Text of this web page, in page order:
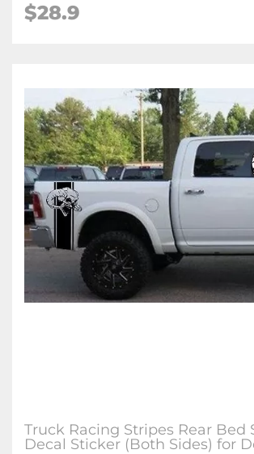
$28.9
Truck Racing Stripes Rear Bed
Decal Sticker (Both Sides) for